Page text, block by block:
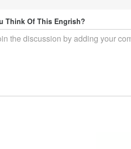
Think Of This Engrish?